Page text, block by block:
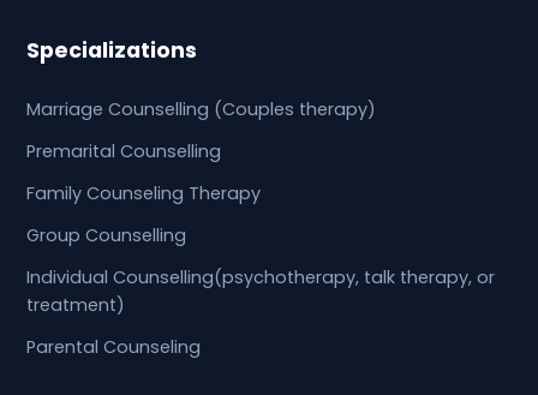
Specializations
Marriage Counselling (Couples therapy)
Premarital Counselling
Family Counseling Therapy
Group Counselling
Individual Counselling(psychotherapy, talk therapy, or
treatment)
Parental Counseling